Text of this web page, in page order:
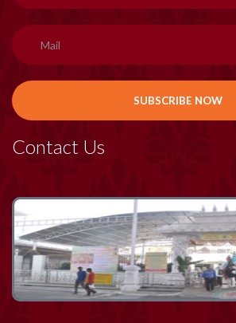
Contact Us